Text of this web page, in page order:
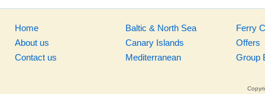
Home
About us
Contact us
Baltic & North Sea
Canary Islands
Mediterranean
Ferry
Offers
Group